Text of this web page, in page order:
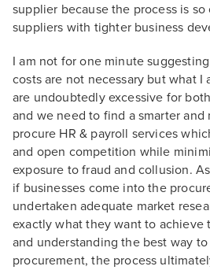
supplier because the process is
suppliers with tighter business
I am not for one minute
costs are not necessary but what I
are undoubtedly excessive for
and we need to find a smarter
procure HR & payroll services
and open competition while
exposure to fraud and collusion.
if businesses come into the
undertaken adequate market
exactly what they want to achieve
and understanding the best way
procurement, the process